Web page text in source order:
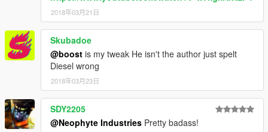
2018年03月21日
Skubadoe
@boost is my tweak He isn't the author just spelt
Diesel wrong
2018年03月23日
SDY2205
@Neophyte Industries Pretty badass!